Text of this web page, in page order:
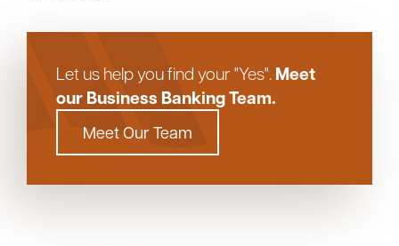
Let us help you find your "Yes". Meet
our Business Banking Team.
Meet Our Team